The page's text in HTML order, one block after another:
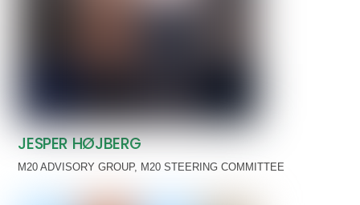
JESPER HØJBERG
M20 ADVISORY GROUP, M20 STEERING COMMITTEE